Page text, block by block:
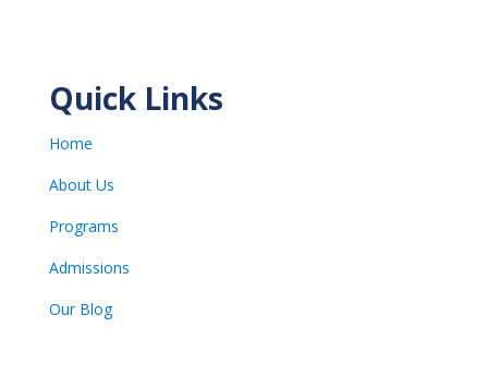
Quick Links
Home
About Us
Programs
Admissions
Our Blog